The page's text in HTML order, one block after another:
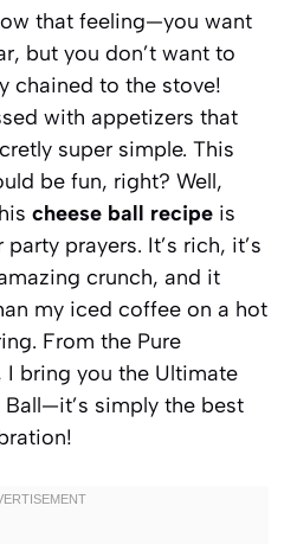
that feeling—you want
but you don’t want to
chained to the stove!
with appetizers that
super simple. This
be fun, right? Well,
cheese ball recipe is
prayers. It’s rich, it’s
crunch, and it
my iced coffee on a hot
From the Pure
bring you the Ultimate
simply the best